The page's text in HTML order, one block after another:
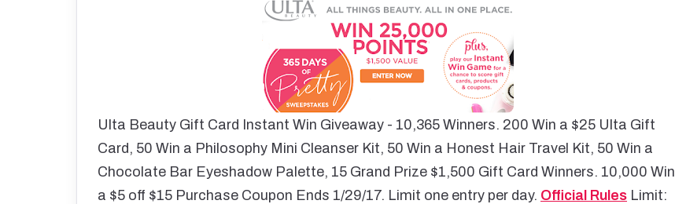
Ulta Beauty Gift Card Instant Win Giveaway - 10,365 Winners. 200 Win a $25 Ulta Gift
Card, 50 Win a Philosophy Mini Cleanser Kit, 50 Win a Honest Hair Travel Kit, 50 Win a
Chocolate Bar Eyeshadow Palette, 15 Grand Prize $1,500 Gift Card Winners. 10,000 Win
a $5 off $15 Purchase Coupon Ends 1/29/17. Limit one entry per day. Official Rules Limit: